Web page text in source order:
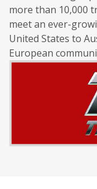
more than 10,000
meet an ever-
United States to
European